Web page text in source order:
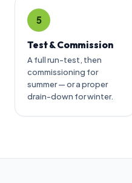
5
Test & Commission
A full run-test, then
commissioning for
summer — or a proper
drain-down for winter.